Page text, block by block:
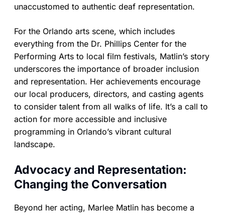
unaccustomed to authentic deaf representation.
For the Orlando arts scene, which includes
everything from the Dr. Phillips Center for the
Performing Arts to local film festivals, Matlin’s story
underscores the importance of broader inclusion
and representation. Her achievements encourage
our local producers, directors, and casting agents
to consider talent from all walks of life. It’s a call to
action for more accessible and inclusive
programming in Orlando’s vibrant cultural
landscape.
Advocacy and Representation:
Changing the Conversation
Beyond her acting, Marlee Matlin has become a